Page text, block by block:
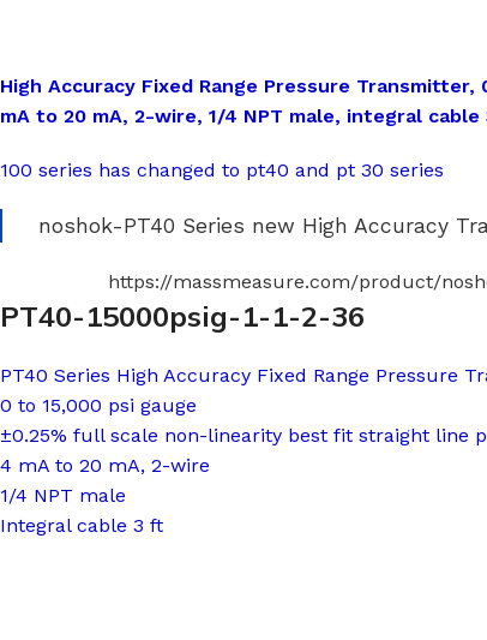
High Accuracy Fixed Range Pressure
mA to 20 mA, 2-wire, 1/4 NPT male, integral cable
100 series has changed to pt40 and pt 30 series
noshok-PT40 Series new High Accuracy
https://massmeasure.com/product/
PT40-15000psig-1-1-2-36
PT40 Series High Accuracy Fixed Range Pressure
0 to 15,000 psi gauge
±0.25% full scale non-linearity best fit straight line
4 mA to 20 mA, 2-wire
1/4 NPT male
Integral cable 3 ft